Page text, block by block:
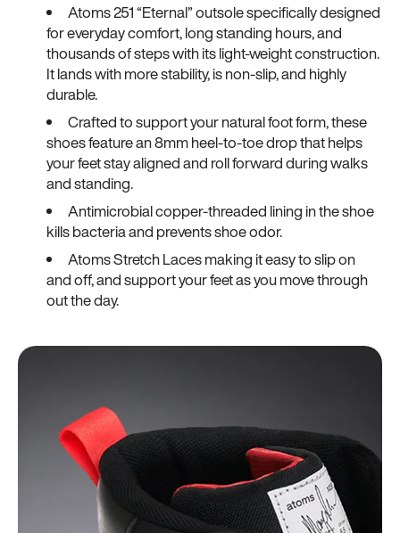
Atoms 251 “Eternal” outsole specifically designed
for everyday comfort, long standing hours, and
thousands of steps with its light-weight construction.
It lands with more stability, is non-slip, and highly
durable.
Crafted to support your natural foot form, these
shoes feature an 8mm heel-to-toe drop that helps
your feet stay aligned and roll forward during walks
and standing.
Antimicrobial copper-threaded lining in the shoe
kills bacteria and prevents shoe odor.
Atoms Stretch Laces making it easy to slip on
and off, and support your feet as you move through
out the day.